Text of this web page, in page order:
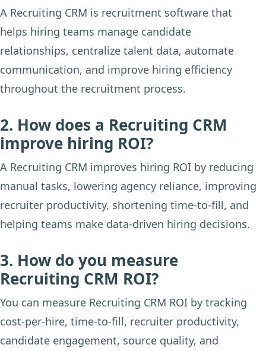
A Recruiting CRM is recruitment software that
helps hiring teams manage candidate
relationships, centralize talent data, automate
communication, and improve hiring efficiency
throughout the recruitment process.
2. How does a Recruiting CRM
improve hiring ROI?
A Recruiting CRM improves hiring ROI by reducing
manual tasks, lowering agency reliance, improving
recruiter productivity, shortening time-to-fill, and
helping teams make data-driven hiring decisions.
3. How do you measure
Recruiting CRM ROI?
You can measure Recruiting CRM ROI by tracking
cost-per-hire, time-to-fill, recruiter productivity,
candidate engagement, source quality, and